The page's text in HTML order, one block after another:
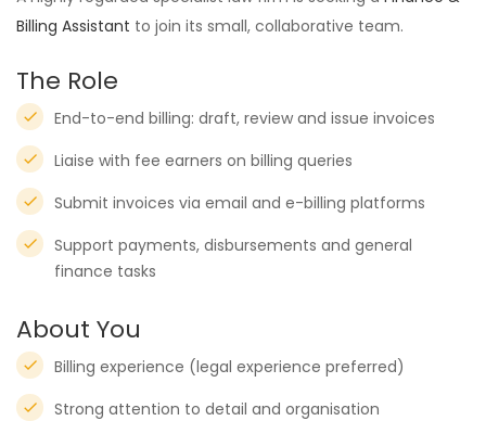
Billing Assistant to join its small, collaborative team.
The Role
End-to-end billing: draft, review and issue invoices
Liaise with fee earners on billing queries
Submit invoices via email and e-billing platforms
Support payments, disbursements and general
finance tasks
About You
Billing experience (legal experience preferred)
Strong attention to detail and organisation